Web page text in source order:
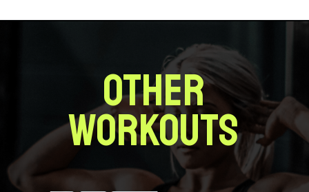
OTHER
WORKOUTS